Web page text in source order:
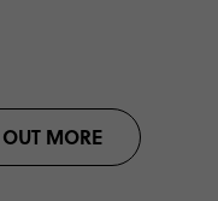
MORE